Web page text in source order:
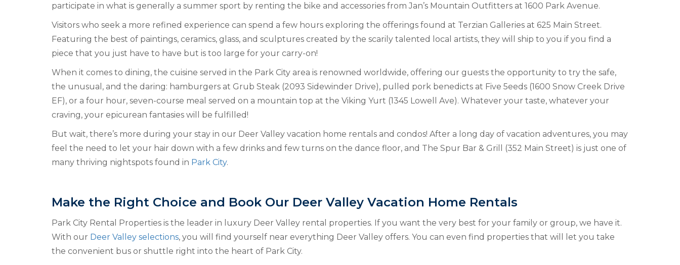
participate in what is generally a summer sport by renting the bike and accessories from Jan’s Mountain Outfitters at 1600 Park Avenue.
Visitors who seek a more refined experience can spend a few hours exploring the offerings found at Terzian Galleries at 625 Main Street.
Featuring the best of paintings, ceramics, glass, and sculptures created by the scarily talented local artists, they will ship to you if you find a
piece that you just have to have but is too large for your carry-on!
When it comes to dining, the cuisine served in the Park City area is renowned worldwide, offering our guests the opportunity to try the safe,
the unusual, and the daring: hamburgers at Grub Steak (2093 Sidewinder Drive), pulled pork benedicts at Five 5eeds (1600 Snow Creek Drive
EF), or a four hour, seven-course meal served on a mountain top at the Viking Yurt (1345 Lowell Ave). Whatever your taste, whatever your
craving, your epicurean fantasies will be fulfilled!
But wait, there’s more during your stay in our Deer Valley vacation home rentals and condos! After a long day of vacation adventures, you may
feel the need to let your hair down with a few drinks and few turns on the dance floor, and The Spur Bar & Grill (352 Main Street) is just one of
many thriving nightspots found in Park City.
Make the Right Choice and Book Our Deer Valley Vacation Home Rentals
Park City Rental Properties is the leader in luxury Deer Valley rental properties. If you want the very best for your family or group, we have it.
With our Deer Valley selections, you will find yourself near everything Deer Valley offers. You can even find properties that will let you take
the convenient bus or shuttle right into the heart of Park City.